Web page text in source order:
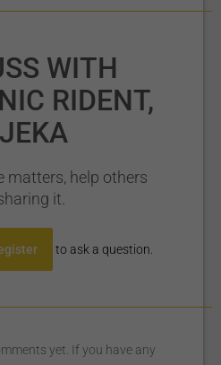
WITH
RIDENT,
matters, help others
it.
to ask a question.
yet. If you have any